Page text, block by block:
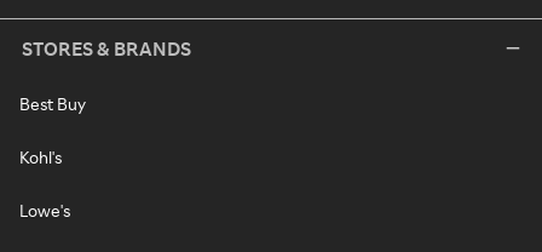
STORES & BRANDS
Best Buy
Kohl's
Lowe's